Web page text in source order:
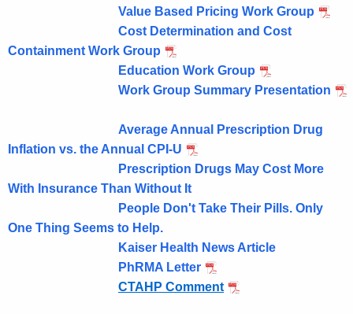
A
y
i
h
Value Based Pricing Work Group
Cost Determination and Cost
Containment Work Group
Education Work Group
Work Group Summary Presentation
Average Annual Prescription Drug
Inflation vs. the Annual CPI-U
Prescription Drugs May Cost More
With Insurance Than Without It
People Don't Take Their Pills. Only
One Thing Seems to Help.
Kaiser Health News Article
PhRMA Letter
CTAHP Comment